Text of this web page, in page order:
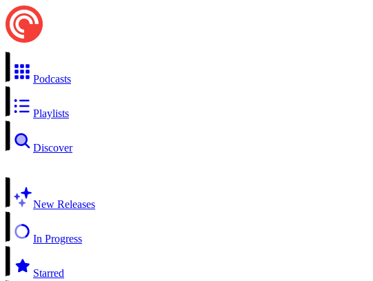
Podcasts
Playlists
Discover
New Releases
In Progress
Starred